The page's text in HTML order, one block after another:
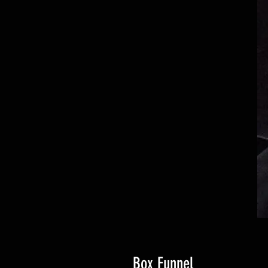
Box Funnel